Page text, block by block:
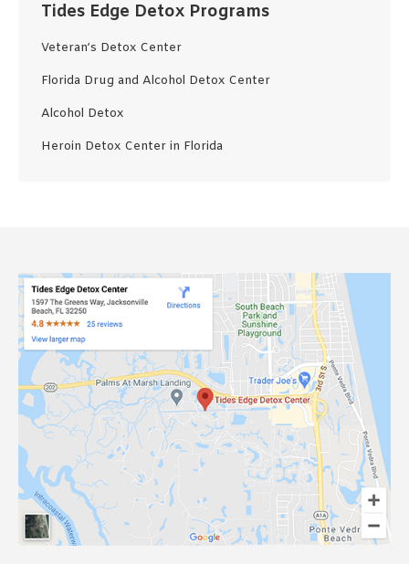
Tides Edge Detox Programs
Veteran’s Detox Center
Florida Drug and Alcohol Detox Center
Alcohol Detox
Heroin Detox Center in Florida